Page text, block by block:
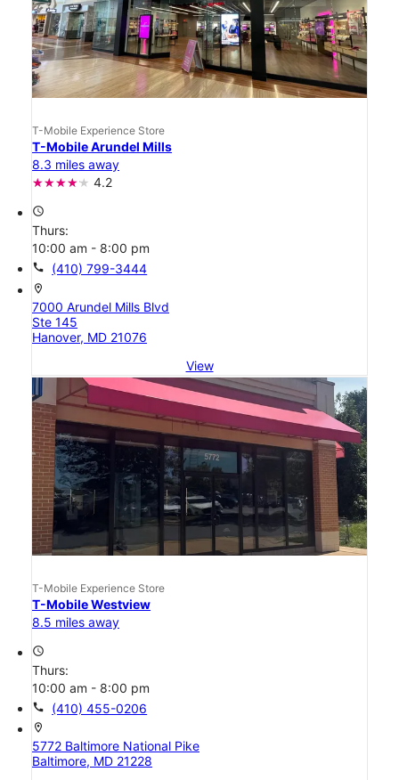
T-Mobile Experience Store
T-Mobile Arundel Mills
8.3 miles away
4.2
access_time
Thurs:
10:00 am - 8:00 pm
call (410) 799-3444
location_on
7000 Arundel Mills Blvd
Ste 145
Hanover, MD 21076
View
T-Mobile Experience Store
T-Mobile Westview
8.5 miles away
access_time
Thurs:
10:00 am - 8:00 pm
call (410) 455-0206
location_on
5772 Baltimore National Pike
Baltimore, MD 21228